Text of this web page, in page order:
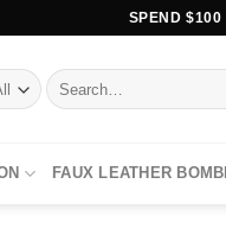
SPEND $100
Search
for:
FAUX LEATHER